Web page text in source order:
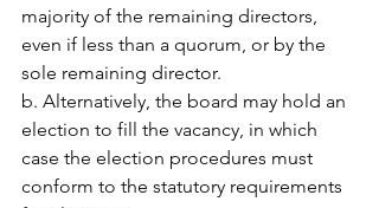
majority of the remaining directors,
even if less than a quorum, or by the
sole remaining director.
b. Alternatively, the board may hold an
election to fill the vacancy, in which
case the election procedures must
conform to the statutory requirements